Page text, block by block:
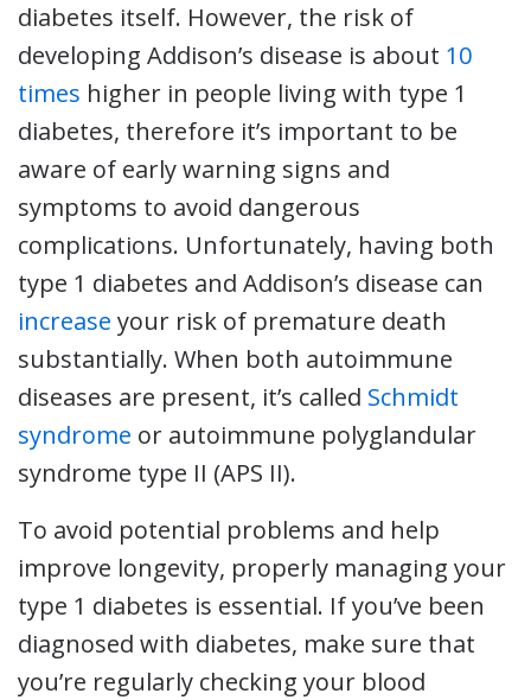
diabetes itself. However, the risk of
developing Addison’s disease is about 10
times higher in people living with type 1
diabetes, therefore it’s important to be
aware of early warning signs and
symptoms to avoid dangerous
complications. Unfortunately, having both
type 1 diabetes and Addison’s disease can
increase your risk of premature death
substantially. When both autoimmune
diseases are present, it’s called Schmidt
syndrome or autoimmune polyglandular
syndrome type II (APS II).
To avoid potential problems and help
improve longevity, properly managing your
type 1 diabetes is essential. If you’ve been
diagnosed with diabetes, make sure that
you’re regularly checking your blood